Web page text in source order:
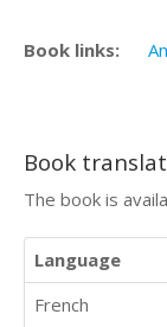
Book links:
Book
The book is
Language
French